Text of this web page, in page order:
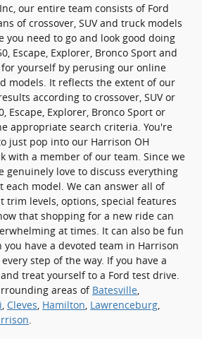
our entire team consists of Ford
of crossover, SUV and truck models
you need to go and look good doing
Escape, Explorer, Bronco Sport and
for yourself by perusing our online
models. It reflects the extent of our
according to crossover, SUV or
Escape, Explorer, Bronco Sport or
appropriate search criteria. You're
just pop into our Harrison OH
with a member of our team. Since we
genuinely love to discuss everything
each model. We can answer all of
trim levels, options, special features
that shopping for a new ride can
at times. It can also be fun
have a devoted team in Harrison
step of the way. If you have a
treat yourself to a Ford test drive.
areas of Batesville
Cleves Hamilton Lawrenceburg